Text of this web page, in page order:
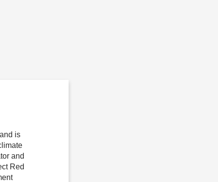
is
and
Red